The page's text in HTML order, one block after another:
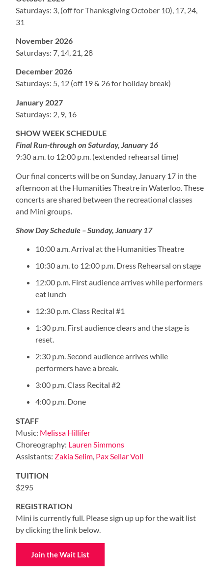
Saturdays: 3, (off for Thanksgiving October 10), 17, 24,
31
November 2026
Saturdays: 7, 14, 21, 28
December 2026
Saturdays: 5, 12 (off 19 & 26 for holiday break)
January 2027
Saturdays: 2, 9, 16
SHOW WEEK SCHEDULE
Final Run-through on Saturday, January 16
9:30 a.m. to 12:00 p.m. (extended rehearsal time)
Our final concerts will be on Sunday, January 17 in the
afternoon at the Humanities Theatre in Waterloo. These
concerts are shared between the recreational classes
and Mini groups.
Show Day Schedule – Sunday, January 17
10:00 a.m. Arrival at the Humanities Theatre
10:30 a.m. to 12:00 p.m. Dress Rehearsal on stage
12:00 p.m. First audience arrives while performers
eat lunch
12:30 p.m. Class Recital #1
1:30 p.m. First audience clears and the stage is
reset.
2:30 p.m. Second audience arrives while
performers have a break.
3:00 p.m. Class Recital #2
4:00 p.m. Done
STAFF
Music: Melissa Hillifer
Choreography: Lauren Simmons
Assistants: Zakia Selim, Pax SellarVoll
TUITION
$295
REGISTRATION
Mini is currently full. Please sign up up for the wait list
by clicking the link below.
Join the Wait List